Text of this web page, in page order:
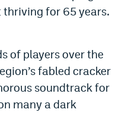
for 65 years.
of players over the
fabled cracker
soundtrack for
many a dark